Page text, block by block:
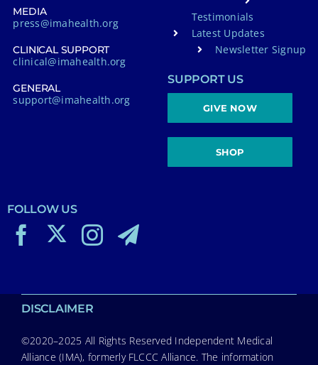
MEDIA
press@imahealth.org
CLINICAL SUPPORT
clinical@imahealth.org
GENERAL
support@imahealth.org
Testimonials
Latest Updates
Newsletter Signup
SUPPORT US
GIVE NOW
SHOP
FOLLOW US
DISCLAIMER
©2020–2025 All Rights Reserved Independent Medical
Alliance (IMA), formerly FLCCC Alliance. The information